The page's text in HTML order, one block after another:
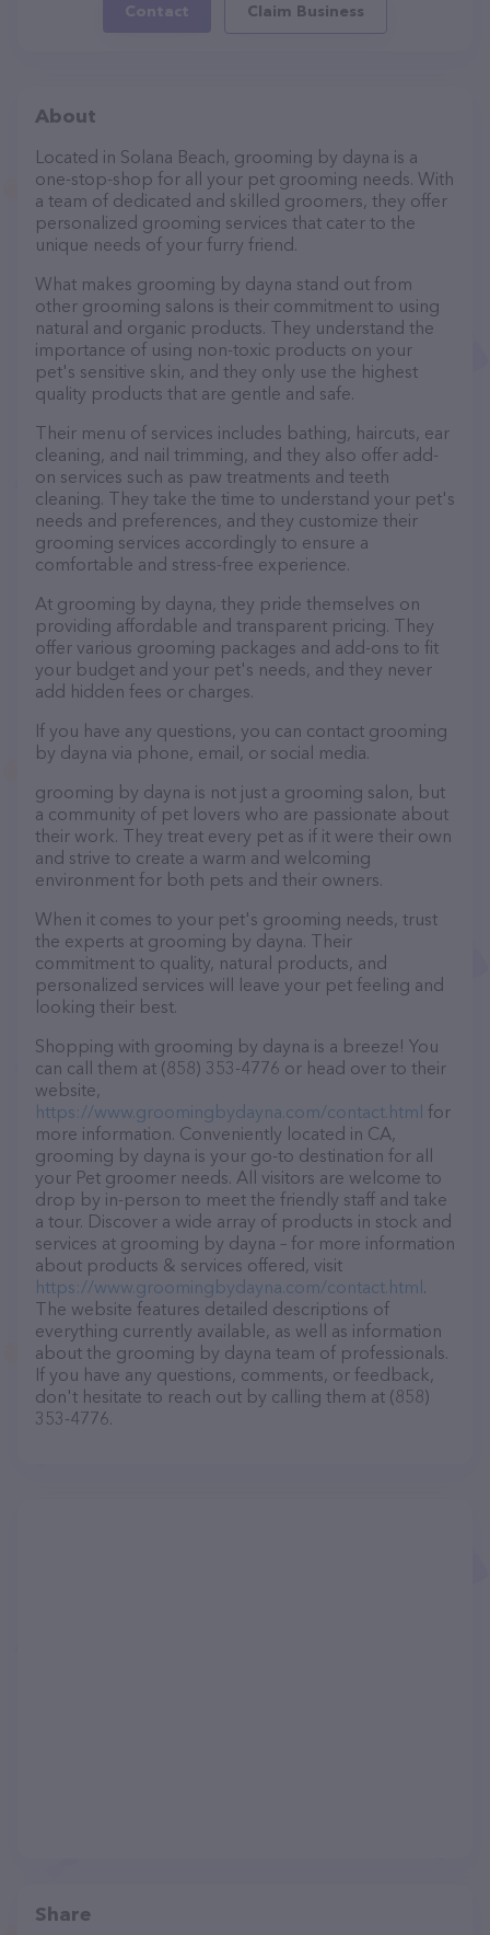
Contact Claim Business
About
Located in Solana Beach, grooming by dayna is a
one-stop-shop for all your pet grooming needs. With
a team of dedicated and skilled groomers, they offer
personalized grooming services that cater to the
unique needs of your furry friend.
What makes grooming by dayna stand out from
other grooming salons is their commitment to using
natural and organic products. They understand the
importance of using non-toxic products on your
pet's sensitive skin, and they only use the highest
quality products that are gentle and safe.
Their menu of services includes bathing, haircuts, ear
cleaning, and nail trimming, and they also offer add-
on services such as paw treatments and teeth
cleaning. They take the time to understand your pet's
needs and preferences, and they customize their
grooming services accordingly to ensure a
comfortable and stress-free experience.
At grooming by dayna, they pride themselves on
providing affordable and transparent pricing. They
offer various grooming packages and add-ons to fit
your budget and your pet's needs, and they never
add hidden fees or charges.
If you have any questions, you can contact grooming
by dayna via phone, email, or social media.
grooming by dayna is not just a grooming salon, but
a community of pet lovers who are passionate about
their work. They treat every pet as if it were their own
and strive to create a warm and welcoming
environment for both pets and their owners.
When it comes to your pet's grooming needs, trust
the experts at grooming by dayna. Their
commitment to quality, natural products, and
personalized services will leave your pet feeling and
looking their best.
Shopping with grooming by dayna is a breeze! You
can call them at (858) 353-4776 or head over to their
website,
https://www.groomingbydayna.com/contact.html for
more information. Conveniently located in CA,
grooming by dayna is your go-to destination for all
your Pet groomer needs. All visitors are welcome to
drop by in-person to meet the friendly staff and take
a tour. Discover a wide array of products in stock and
services at grooming by dayna – for more information
about products & services offered, visit
https://www.groomingbydayna.com/contact.html .
The website features detailed descriptions of
everything currently available, as well as information
about the grooming by dayna team of professionals.
If you have any questions, comments, or feedback,
don't hesitate to reach out by calling them at (858)
353-4776.
Share